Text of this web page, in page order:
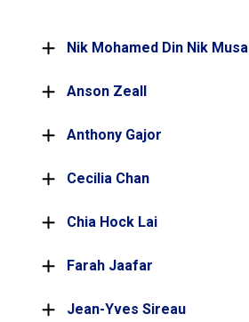
Nik Mohamed Din Nik Musa
Anson Zeall
Anthony Gajor
Cecilia Chan
Chia Hock Lai
Farah Jaafar
Jean-Yves Sireau